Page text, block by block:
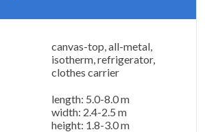
canvas-top, all-metal,
isotherm, refrigerator,
clothes carrier
length: 5.0-8.0 m
width: 2.4-2.5 m
height: 1.8-3.0 m